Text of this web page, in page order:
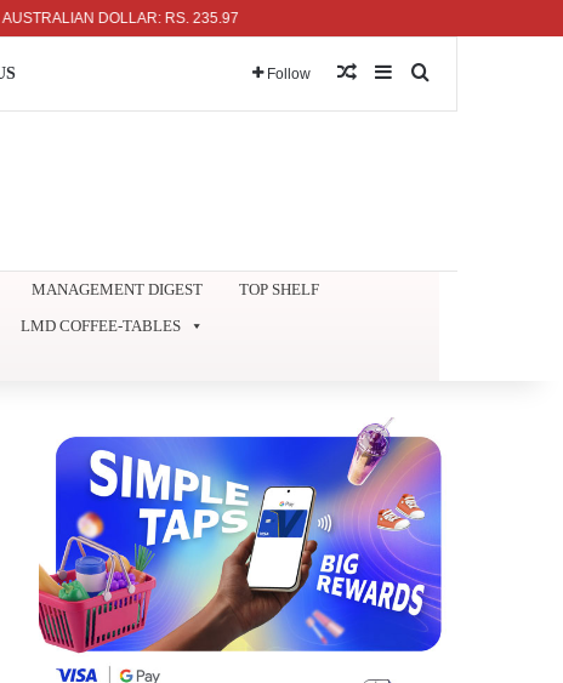
DOLLAR: RS. 235.97
Follow Random Article
Sidebar
MANAGEMENT DIGEST
TOP SHELF
LMD COFFEE-TABLES